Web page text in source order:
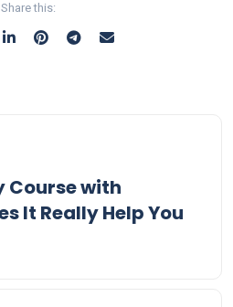
Share this:
Course with
It Really Help You